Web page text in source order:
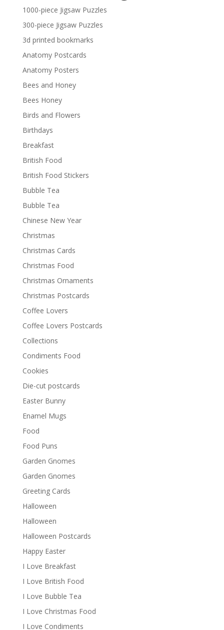
1000-piece Jigsaw Puzzles
300-piece Jigsaw Puzzles
3d printed bookmarks
Anatomy Postcards
Anatomy Posters
Bees and Honey
Bees Honey
Birds and Flowers
Birthdays
Breakfast
British Food
British Food Stickers
Bubble Tea
Bubble Tea
Chinese New Year
Christmas
Christmas Cards
Christmas Food
Christmas Ornaments
Christmas Postcards
Coffee Lovers
Coffee Lovers Postcards
Collections
Condiments Food
Cookies
Die-cut postcards
Easter Bunny
Enamel Mugs
Food
Food Puns
Garden Gnomes
Garden Gnomes
Greeting Cards
Halloween
Halloween
Halloween Postcards
Happy Easter
I Love Breakfast
I Love British Food
I Love Bubble Tea
I Love Christmas Food
I Love Condiments